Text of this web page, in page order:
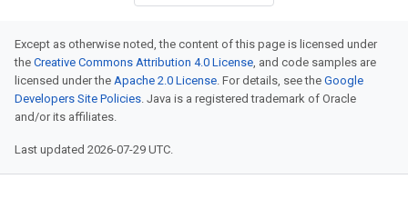
Except as otherwise noted, the content of this page is licensed under
the Creative Commons Attribution 4.0 License, and code samples are
licensed under the Apache 2.0 License. For details, see the Google
Developers Site Policies. Java is a registered trademark of Oracle
and/or its affiliates.
Last updated 2026-07-29 UTC.